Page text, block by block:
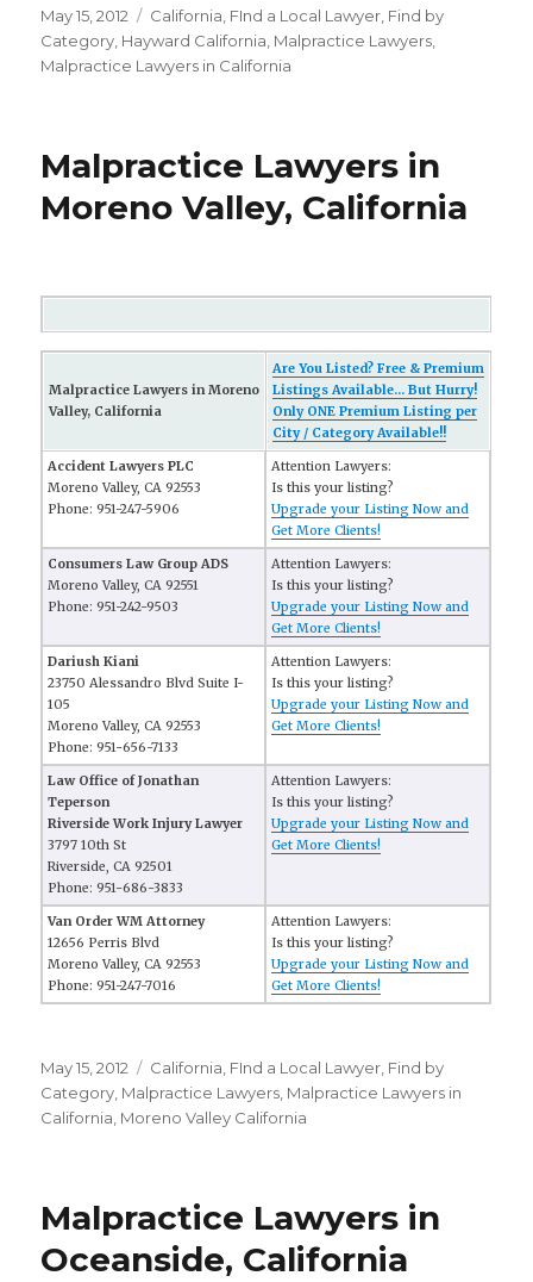
Posted
on
May 15, 2012 Categories
California FInd a Local Lawyer Find by
Category Hayward California Malpractice Lawyers
Malpractice Lawyers in California
Malpractice Lawyers in
Moreno Valley, California
Malpractice Lawyers in Moreno
Valley, California
Are You Listed? Free & Premium
Listings Available... But Hurry!
Only ONE Premium Listing per
City / Category Available!!
Accident Lawyers PLC
Moreno Valley, CA 92553
Phone: 951-247-5906
Attention Lawyers:
Is this your listing?
Upgrade your Listing Now and
Get More Clients!
Consumers Law Group ADS
Moreno Valley, CA 92551
Phone: 951-242-9503
Attention Lawyers:
Is this your listing?
Upgrade your Listing Now and
Get More Clients!
Dariush Kiani
23750 Alessandro Blvd Suite I-
105
Moreno Valley, CA 92553
Phone: 951-656-7133
Attention Lawyers:
Is this your listing?
Upgrade your Listing Now and
Get More Clients!
Law Office of Jonathan
Teperson
Riverside Work Injury Lawyer
3797 10th St
Riverside, CA 92501
Phone: 951-686-3833
Attention Lawyers:
Is this your listing?
Upgrade your Listing Now and
Get More Clients!
Van Order WM Attorney
12656 Perris Blvd
Moreno Valley, CA 92553
Phone: 951-247-7016
Attention Lawyers:
Is this your listing?
Upgrade your Listing Now and
Get More Clients!
Posted
on
May 15, 2012 Categories
California FInd a Local Lawyer Find by
Category Malpractice Lawyers Malpractice Lawyers in
California Moreno Valley California
Malpractice Lawyers in
Oceanside, California